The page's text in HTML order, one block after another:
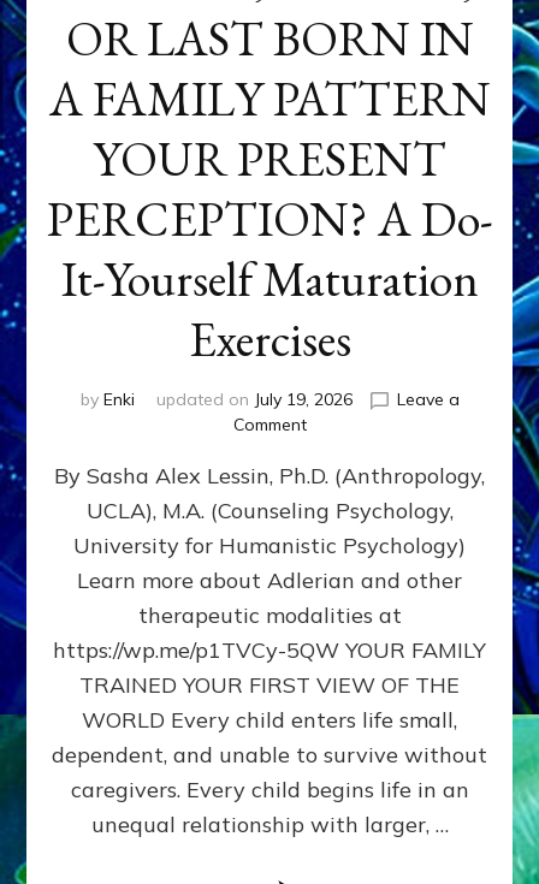
OR LAST BORN IN
A FAMILY PATTERN
YOUR PRESENT
PERCEPTION? A Do-
It-Yourself Maturation
Exercises
by Enki updated on July 19, 2026
Leave a
Commenton
DOES
BIRTH
AS
FIRST,
MIDDLE,
LAST
BORN
IN
FAMILY
PATTERN
YOUR
PRESENT
PERCEPTION?
By Sasha Alex Lessin, Ph.D. (Anthropology,
UCLA), M.A. (Counseling Psychology,
University for Humanistic Psychology)
Learn more about Adlerian and other
therapeutic modalities at
https://wp.me/p1TVCy-5QW YOUR FAMILY
TRAINED YOUR FIRST VIEW OF THE
WORLD Every child enters life small,
dependent, and unable to survive without
caregivers. Every child begins life in an
unequal relationship with larger, …